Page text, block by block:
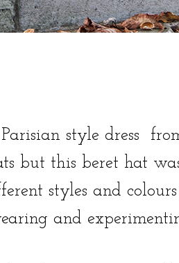
style dress
but this beret hat
styles and
and